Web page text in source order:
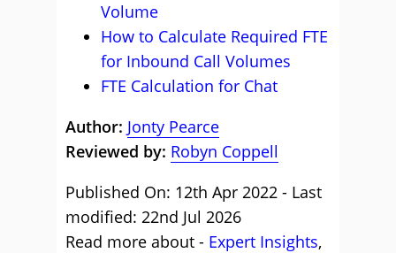
Volume
How to Calculate Required FTE
for Inbound Call Volumes
FTE Calculation for Chat
Author: Jonty Pearce
Reviewed by: Robyn Coppell
Published On: 12th Apr 2022 - Last
modified: 22nd Jul 2026
Read more about - Expert Insights,